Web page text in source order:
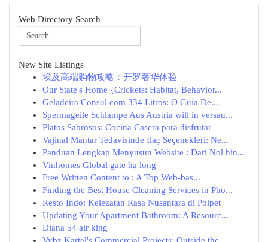
Web Directory Search
New Site Listings
埃及高端购物攻略：开罗奢华体验
Our State's Home {Crickets: Habitat, Behavior...
Geladeira Consul com 334 Litros: O Guia De...
Spermageile Schlampe Aus Austria will in versau...
Platos Sabrosos: Cocina Casera para disfrutar
Vajinal Mantar Tedavisinde İlaç Seçenekleri: Ne...
Panduan Lengkap Menyusun Website : Dari Nol hin...
Vinhomes Global gate hạ long
Free Written Content to : A Top Web-bas...
Finding the Best House Cleaning Services in Pho...
Resto Indo: Kelezatan Rasa Nusantara di Poipet
Updating Your Apartment Bathroom: A Resourc...
Diana 54 air king